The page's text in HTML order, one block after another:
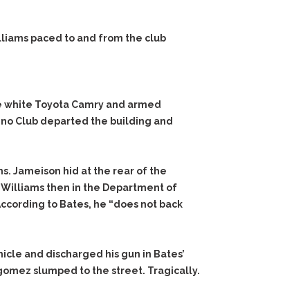
paced to and from the club
Toyota Camry and armed
Club departed the building and
Jameison hid at the rear of the
then in the Department of
to Bates, he “does not back
and discharged his gun in Bates’
slumped to the street. Tragically.